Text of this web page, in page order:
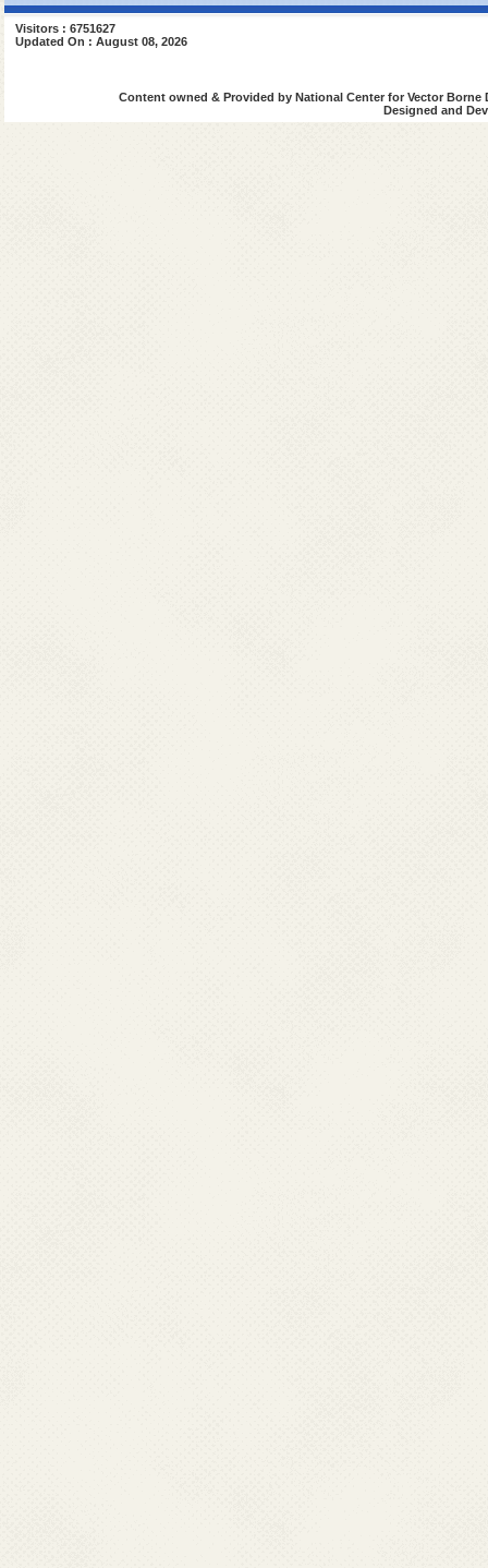
Visitors : 6751627
Updated On : August 08, 2026
Content owned & Provided by National Center for Vector
Designed and